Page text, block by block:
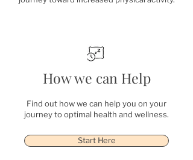
How we can Help
Find out how we can help you on your
journey to optimal health and wellness.
Start Here